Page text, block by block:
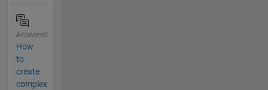
Answered
How
to
create
complex